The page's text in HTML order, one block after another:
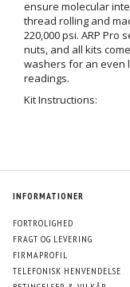
ensure molecular
thread rolling and
220,000 psi. ARP
nuts, and all kits
washers for an even
readings.
Kit Instructions:
INFORMATIONER
FORTROLIGHED
FRAGT OG LEVERING
FIRMAPROFIL
TELEFONISK HENVENDELSE